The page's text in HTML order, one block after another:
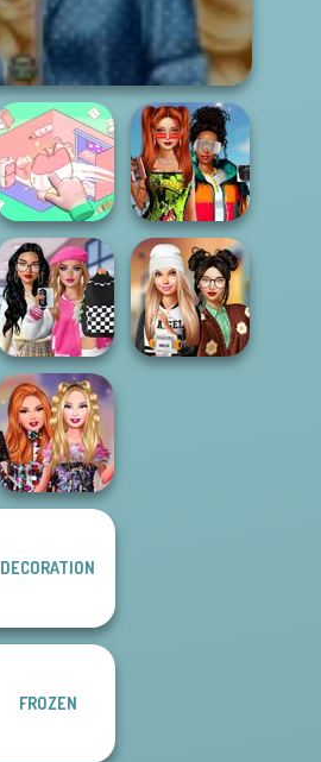
Organization
Princess
Babs And
Friends Love
Match Pr...
Bab's Back to
School Style
Cha...
Bestie Birthday
DECORATION
FROZEN